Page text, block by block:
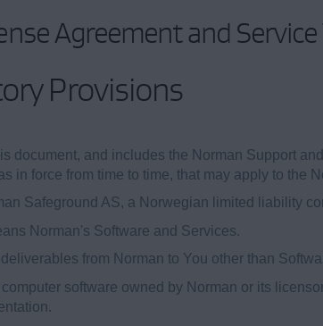
Agreement and
Provisions
document, and includes the Norman Support
in force from time to time, that may apply to the
Safeground AS, a Norwegian limited liability
Norman's Software and Services.
from Norman to You other than
software owned by Norman or its